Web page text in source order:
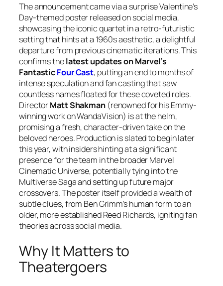
The announcement came via a surprise Valentine’s
Day-themed poster released on social media,
showcasing the iconic quartet in a retro-futuristic
setting that hints at a 1960s aesthetic, a delightful
departure from previous cinematic iterations. This
confirms thelatest updates on Marvel’s
FantasticFour Cast, putting an end to months of
intense speculation and fan casting that saw
countless names floated for these coveted roles.
DirectorMatt Shakman(renowned for his Emmy-
winning work onWandaVision) is at the helm,
promising a fresh, character-driven take on the
beloved heroes. Production is slated to begin later
this year, with insiders hinting at a significant
presence for the team in the broader Marvel
Cinematic Universe, potentially tying into the
Multiverse Saga and setting up future major
crossovers. The poster itself provided a wealth of
subtle clues, from Ben Grimm’s human form to an
older, more established Reed Richards, igniting fan
theories across social media.
Why It Matters to
Theatergoers